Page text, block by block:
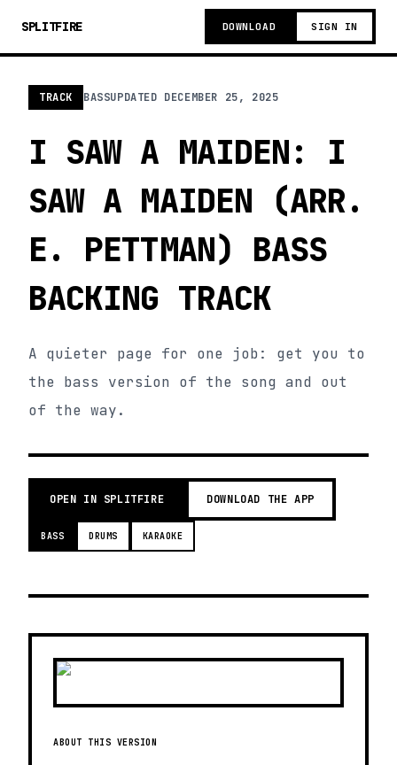
SPLITFIRE DOWNLOAD SIGN IN
TRACK BASSUPDATED DECEMBER 25, 2025
I SAW A MAIDEN: I
SAW A MAIDEN (ARR.
E. PETTMAN) BASS
BACKING TRACK
A quieter page for one job: get you to
the bass version of the song and out
of the way.
OPEN IN SPLITFIRE DOWNLOAD THE APP
BASS DRUMS KARAOKE
ABOUT THIS VERSION